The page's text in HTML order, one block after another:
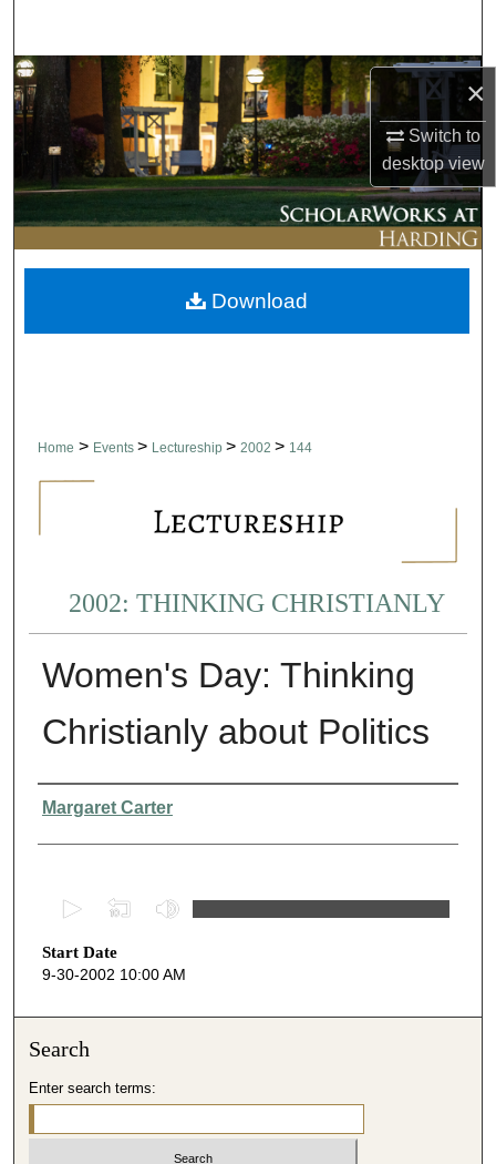
×
Switch to
desktopview
Browse Collections
My Account
About
Digital Commons Network™
Home > Events > Lectureship > 2002 > 144
2002: THINKING CHRISTIANLY
Women's Day: Thinking
Christianly about Politics
Presenter Information
Margaret Carter
e
c
s
Start Date
9-30-2002 10:00 AM
Download
Search
Enter search terms: